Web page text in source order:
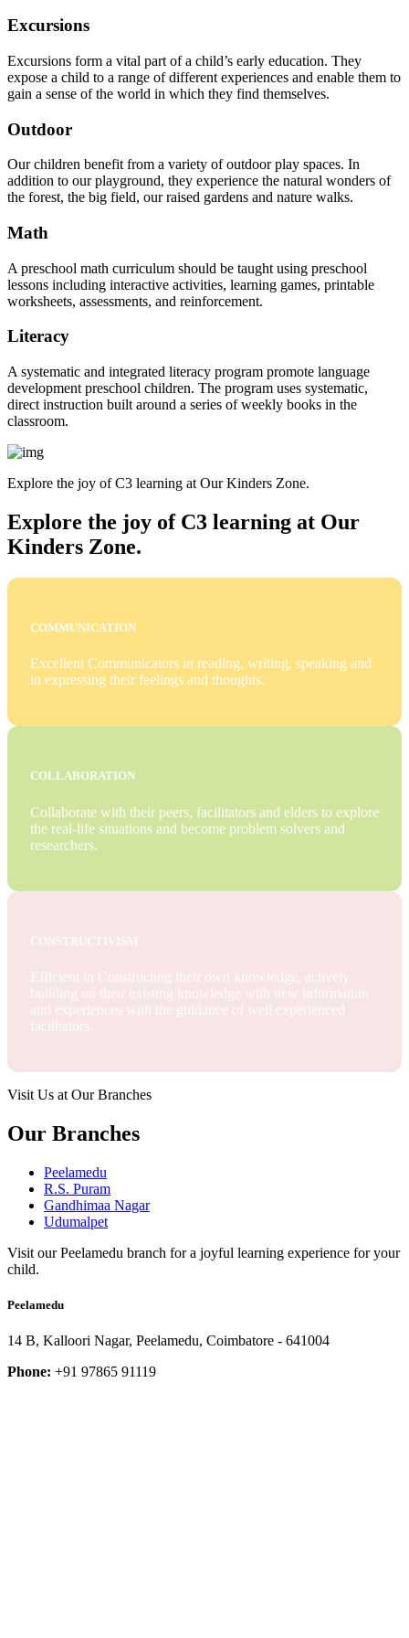
Excursions
Excursions form a vital part of a child’s early education. They
expose a child to a range of different experiences and enable them to
gain a sense of the world in which they find themselves.
Outdoor
Our children benefit from a variety of outdoor play spaces. In
addition to our playground, they experience the natural wonders of
the forest, the big field, our raised gardens and nature walks.
Math
A preschool math curriculum should be taught using preschool
lessons including interactive activities, learning games, printable
worksheets, assessments, and reinforcement.
Literacy
A systematic and integrated literacy program promote language
development preschool children. The program uses systematic,
direct instruction built around a series of weekly books in the
classroom.
Explore the joy of C3 learning at Our Kinders Zone.
Explore the joy of C3 learning at Our
Kinders Zone.
COMMUNICATION
Excellent Communicators in reading, writing, speaking and
in expressing their feelings and thoughts.
COLLABORATION
Collaborate with their peers, facilitators and elders to explore
the real-life situations and become problem solvers and
researchers.
CONSTRUCTIVISM
Efficient in Constructing their own knowledge, actively
building on their existing knowledge with new information
and experiences with the guidance of well experienced
facilitators.
Visit Us at Our Branches
Our Branches
Peelamedu
R.S. Puram
Gandhimaa Nagar
Udumalpet
Visit our Peelamedu branch for a joyful learning experience for your
child.
Peelamedu
14 B, Kalloori Nagar, Peelamedu, Coimbatore - 641004
Phone: +91 97865 91119